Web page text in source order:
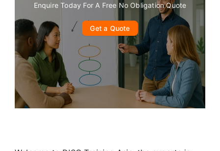
Enquire Today For A Free No Obligation Quote
Get a Quote